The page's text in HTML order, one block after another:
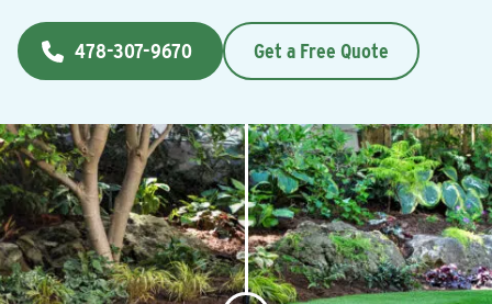
478-307-9670 Get a Free Quote